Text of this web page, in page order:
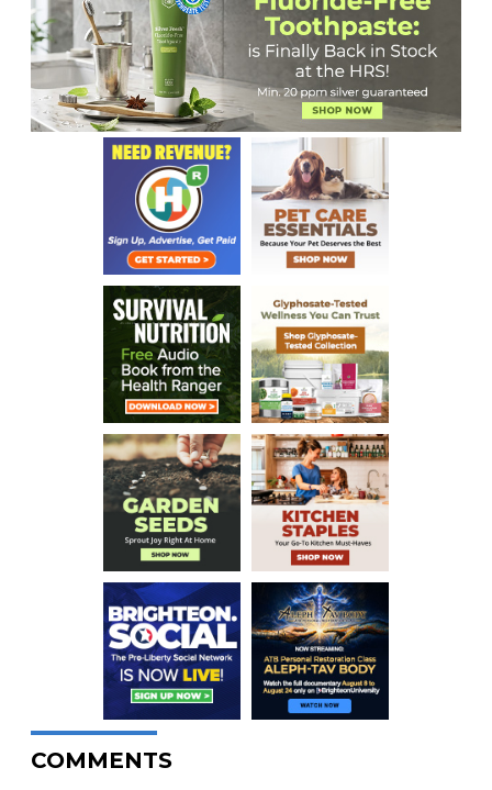
COMMENTS